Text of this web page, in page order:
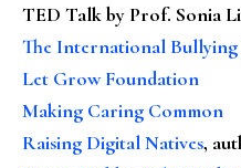
TED Talk by Prof. Sonia
The International
Let Grow Foundation
Making Caring Common
Raising Digital Natives,